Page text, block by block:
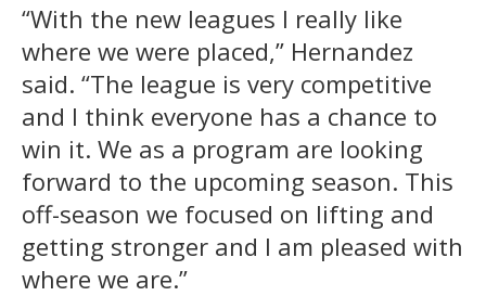
“With the new leagues I really like
where we were placed,” Hernandez
said. “The league is very competitive
and I think everyone has a chance to
win it. We as a program are looking
forward to the upcoming season. This
off-season we focused on lifting and
getting stronger and I am pleased with
where we are.”